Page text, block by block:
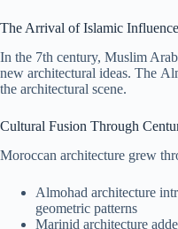
The Arrival of Islamic Influence
In the 7th century, Muslim
new architectural ideas. The
the architectural scene.
Cultural Fusion Through
Moroccan architecture grew
Almohad architecture
geometric patterns
Marinid architecture